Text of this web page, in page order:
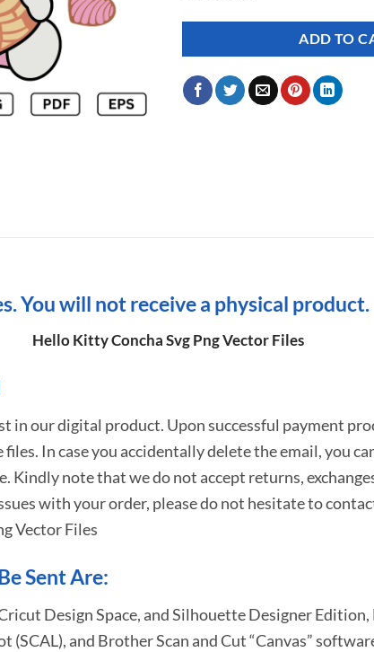
ADD TO
You will not receive a physical product.
Hello Kitty Concha Svg Png Vector Files
in our digital product. Upon successful payment
files. In case you accidentally delete the email, you
Kindly note that we do not accept returns,
with your order, please do not hesitate to
Vector Files
Sent Are:
Design Space, and Silhouette Designer
and Brother Scan and Cut “Canvas”